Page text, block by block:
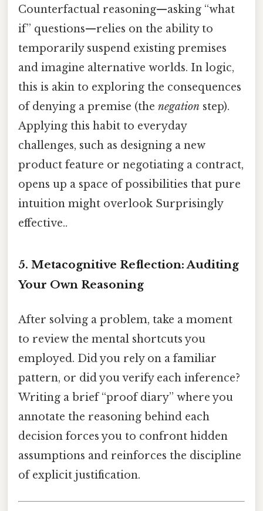
Counterfactual reasoning—asking “what
if” questions—relies on the ability to
temporarily suspend existing premises
and imagine alternative worlds. In logic,
this is akin to exploring the consequences
of denying a premise (the negation step).
Applying this habit to everyday
challenges, such as designing a new
product feature or negotiating a contract,
opens up a space of possibilities that pure
intuition might overlook Surprisingly
effective..
5. Metacognitive Reflection: Auditing
Your Own Reasoning
After solving a problem, take a moment
to review the mental shortcuts you
employed. Did you rely on a familiar
pattern, or did you verify each inference?
Writing a brief “proof diary” where you
annotate the reasoning behind each
decision forces you to confront hidden
assumptions and reinforces the discipline
of explicit justification.